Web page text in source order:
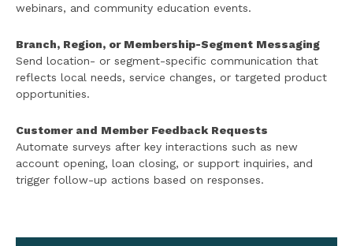
webinars, and community education events.
Branch, Region, or Membership-Segment Messaging
Send location- or segment-specific communication that
reflects local needs, service changes, or targeted product
opportunities.
Customer and Member Feedback Requests
Automate surveys after key interactions such as new
account opening, loan closing, or support inquiries, and
trigger follow-up actions based on responses.